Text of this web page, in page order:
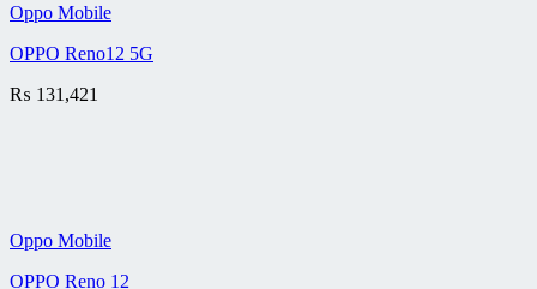
Oppo Mobile
OPPO Reno12 5G
₨ 131,421
Oppo Mobile
OPPO Reno 12